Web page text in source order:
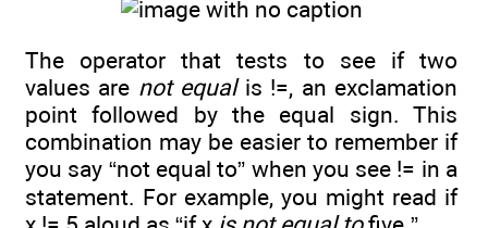
The operator that tests to see if two
values are not equalis !=, an exclamation
point followed by the equal sign. This
combination may be easier to remember if
you say “not equal to” when you see != in a
statement. For example, you might read if